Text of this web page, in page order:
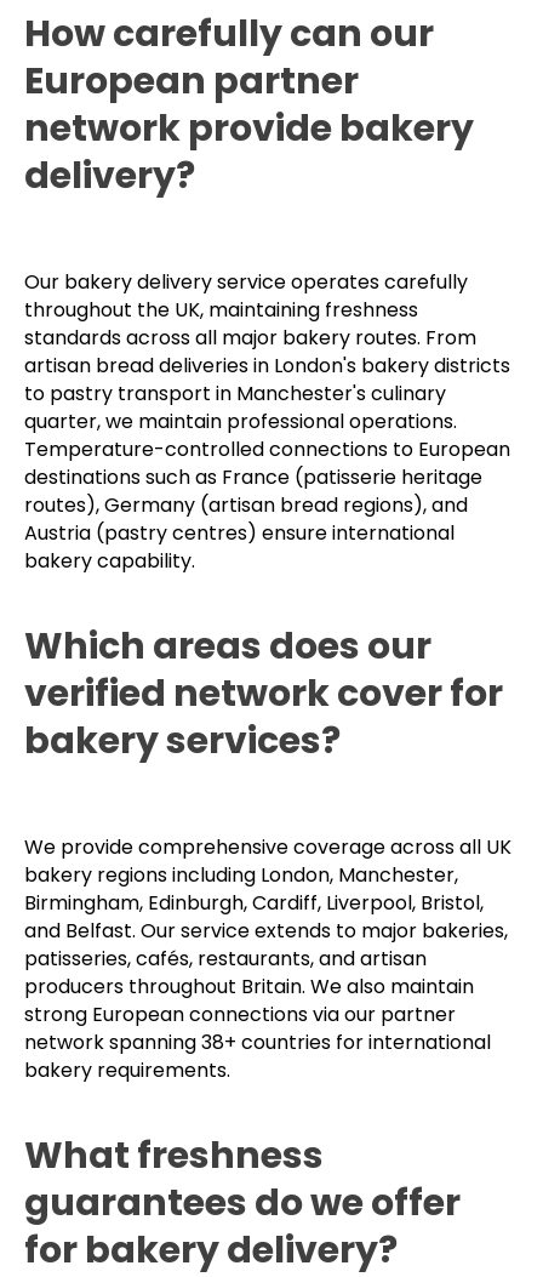
How carefully can our
European partner
network provide bakery
delivery?
Our bakery delivery service operates carefully
throughout the UK, maintaining freshness
standards across all major bakery routes. From
artisan bread deliveries in London's bakery districts
to pastry transport in Manchester's culinary
quarter, we maintain professional operations.
Temperature-controlled connections to European
destinations such as France (patisserie heritage
routes), Germany (artisan bread regions), and
Austria (pastry centres) ensure international
bakery capability.
Which areas does our
verified network cover for
bakery services?
We provide comprehensive coverage across all UK
bakery regions including London, Manchester,
Birmingham, Edinburgh, Cardiff, Liverpool, Bristol,
and Belfast. Our service extends to major bakeries,
patisseries, cafés, restaurants, and artisan
producers throughout Britain. We also maintain
strong European connections via our partner
network spanning 38+ countries for international
bakery requirements.
What freshness
guarantees do we offer
for bakery delivery?